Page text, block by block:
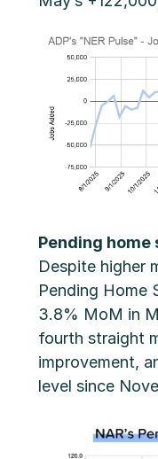
Pending home
Despite higher
Pending Home
3.8% MoM in
fourth straight
improvement,
level since